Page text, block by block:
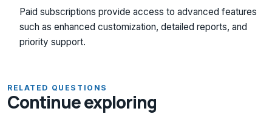
Paid subscriptions provide access to advanced features
such as enhanced customization, detailed reports, and
priority support.
RELATED QUESTIONS
Continue exploring